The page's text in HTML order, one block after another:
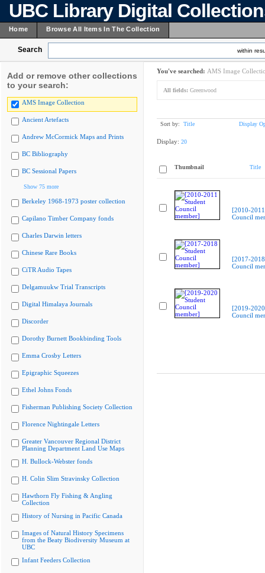
UBC Library Digital
Home Browse All Items In The Collection
Search within
Add or remove other collections
to your search:
AMS Image Collection
Ancient Artefacts
Andrew McCormick Maps and Prints
BC Bibliography
BC Sessional Papers
Show 75 more
Berkeley 1968-1973 poster collection
Capilano Timber Company fonds
Charles Darwin letters
Chinese Rare Books
CiTR Audio Tapes
Delgamuukw Trial Transcripts
Digital Himalaya Journals
Discorder
Dorothy Burnett Bookbinding Tools
Emma Crosby Letters
Epigraphic Squeezes
Ethel Johns Fonds
Fisherman Publishing Society Collection
Florence Nightingale Letters
Greater Vancouver Regional District
Planning Department Land Use Maps
H. Bullock-Webster fonds
H. Colin Slim Stravinsky Collection
Hawthorn Fly Fishing & Angling
Collection
History of Nursing in Pacific Canada
Images of Natural History Specimens
from the Beaty Biodiversity Museum at
UBC
Infant Feeders Collection
You've searched: AMS Image
All fields: Greenwood
Sort by: Title Display
Display: 20
Thumbnail Title
[2010-
Council
[2017-
Council
[2019-
Council